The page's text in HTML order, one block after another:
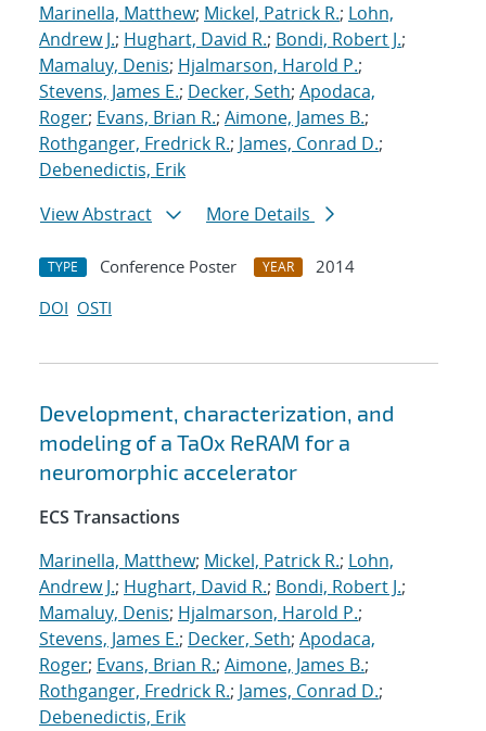
Marinella, Matthew; Mickel, Patrick R.; Lohn,
Andrew J.; Hughart, David R.; Bondi, Robert J.;
Mamaluy, Denis; Hjalmarson, Harold P.;
Stevens, James E.; Decker, Seth; Apodaca,
Roger; Evans, Brian R.; Aimone, James B.;
Rothganger, Fredrick R.; James, Conrad D.;
Debenedictis, Erik
View Abstract
More Details
TYPE Conference Poster YEAR
2014
DOI OSTI
Development, characterization, and
modeling of a TaOx ReRAM for a
neuromorphic accelerator
ECS Transactions
Marinella, Matthew; Mickel, Patrick R.; Lohn,
Andrew J.; Hughart, David R.; Bondi, Robert J.;
Mamaluy, Denis; Hjalmarson, Harold P.;
Stevens, James E.; Decker, Seth; Apodaca,
Roger; Evans, Brian R.; Aimone, James B.;
Rothganger, Fredrick R.; James, Conrad D.;
Debenedictis, Erik